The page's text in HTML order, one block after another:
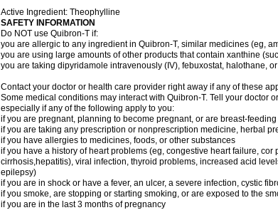
Active Ingredient: Theophylline
SAFETY INFORMATION
Do NOT use Quibron-T if:
you are allergic to any ingredient in Quibron-T, similar medicines (eg,
you are using large amounts of other products that contain xanthine
you are taking dipyridamole intravenously (IV), febuxostat, halothane,
Contact your doctor or health care provider right away if any of these
Some medical conditions may interact with Quibron-T. Tell your doctor
especially if any of the following apply to you:
if you are pregnant, planning to become pregnant, or are breast-feeding
if you are taking any prescription or nonprescription medicine, herbal
if you have allergies to medicines, foods, or other substances
if you have a history of heart problems (eg, congestive heart failure,
cirrhosis,hepatitis), viral infection, thyroid problems, increased acid
epilepsy)
if you are in shock or have a fever, an ulcer, a severe infection, cystic
if you smoke, are stopping or starting smoking, or are exposed to the
if you are in the last 3 months of pregnancy